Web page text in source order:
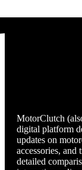
MotorClutch
digital platform
updates on
accessories,
detailed